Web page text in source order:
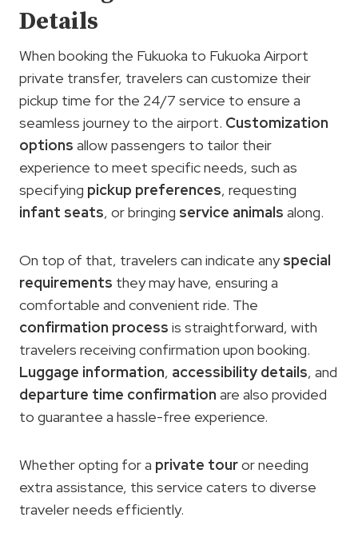
Details
When booking the Fukuoka to Fukuoka Airport
private transfer, travelers can customize their
pickup time for the 24/7 service to ensure a
seamless journey to the airport. Customization
options allow passengers to tailor their
experience to meet specific needs, such as
specifying pickup preferences, requesting
infant seats, or bringing service animals along.
On top of that, travelers can indicate anyspecial
requirements they may have, ensuring a
comfortable and convenient ride. The
confirmation process is straightforward, with
travelers receiving confirmation upon booking.
Luggage information, accessibility details, and
departure time confirmation are also provided
to guarantee a hassle-free experience.
Whether opting for a private touror needing
extra assistance, this service caters to diverse
traveler needs efficiently.